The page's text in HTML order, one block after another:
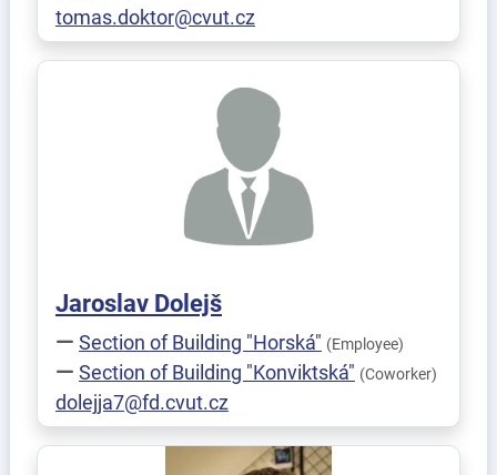
tomas.doktor@cvut.cz
Jaroslav Dolejš
Section of Building "Horská" (Employee)
Section of Building "Konviktská" (Coworker)
dolejja7@fd.cvut.cz